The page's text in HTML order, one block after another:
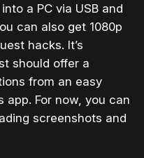
a PC via USB and
can also get 1080p
hacks. It’s
should offer a
from an easy
For now, you can
screenshots and